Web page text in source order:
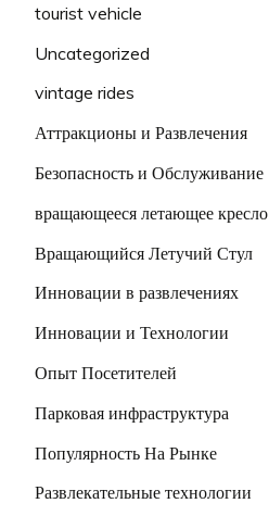
tourist vehicle
Uncategorized
vintage rides
Аттракционы и Развлечения
Безопасность и Обслуживание
вращающееся летающее кресло
Вращающийся Летучий Стул
Инновации в развлечениях
Инновации и Технологии
Опыт Посетителей
Парковая инфраструктура
Популярность На Рынке
Развлекательные технологии